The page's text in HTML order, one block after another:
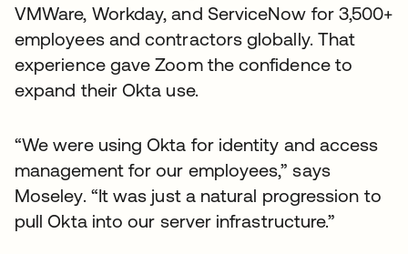
VMWare, Workday, and ServiceNow for 3,500+
employees and contractors globally. That
experience gave Zoom the confidence to
expand their Okta use.
“We were using Okta for identity and access
management for our employees,” says
Moseley. “It was just a natural progression to
pull Okta into our server infrastructure.”